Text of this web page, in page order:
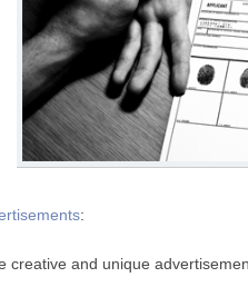
:
creative and unique